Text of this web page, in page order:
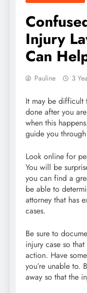
Injury
Can
Pauline 3
It may be difficult
done after you
when this
guide you
Look online for
You will be
you can find a
be able to
attorney that has
cases.
Be sure to
injury case so
action. Have
you’re unable to.
away so that the